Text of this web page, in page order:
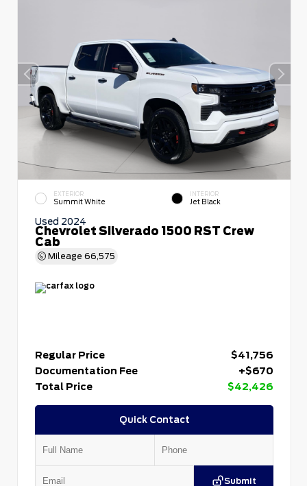
EXTERIOR
Summit White
INTERIOR
Jet Black
Used 2024
Chevrolet Silverado 1500 RST Crew
Cab
Mileage 66,575
Regular Price
$41,756
Documentation Fee
+$670
Total Price
$42,426
Quick Contact
Submit